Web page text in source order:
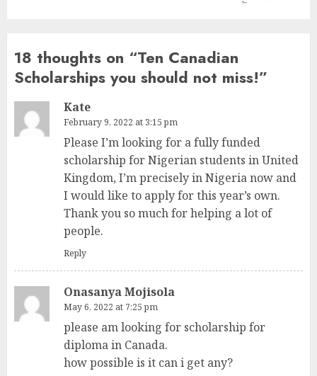
18 thoughts on “Ten Canadian
Scholarships you should not miss!”
Kate
February 9, 2022 at 3:15 pm
Please I’m looking for a fully funded
scholarship for Nigerian students in United
Kingdom, I’m precisely in Nigeria now and
I would like to apply for this year’s own.
Thank you so much for helping a lot of
people.
Reply
Onasanya Mojisola
May 6, 2022 at 7:25 pm
please am looking for scholarship for
diploma in Canada.
how possible is it can i get any?